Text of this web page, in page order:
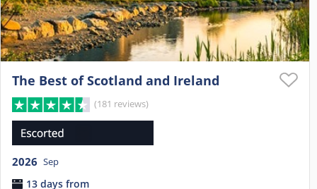
The Best of Scotland and Ireland
(181 reviews)
2026 Sep
13 days from